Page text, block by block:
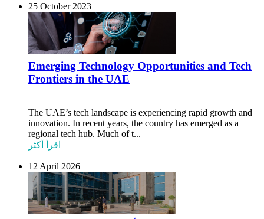
25 October 2023
Emerging Technology Opportunities and Tech
Frontiers in the UAE
The UAE’s tech landscape is experiencing rapid growth and
innovation. In recent years, the country has emerged as a
regional tech hub. Much of t...
اقرأ أكثر
12 April 2026